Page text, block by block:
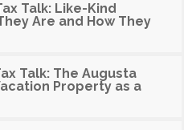
Talk: Like-Kind
Are and How They
Talk: The Augusta
Property as a